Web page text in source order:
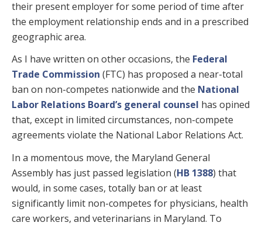
their present employer for some period of time after
the employment relationship ends and in a prescribed
geographic area.
As I have written on other occasions, the Federal
Trade Commission (FTC) has proposed a near-total
ban on non-competes nationwide and the National
Labor Relations Board’s general counsel has opined
that, except in limited circumstances, non-compete
agreements violate the National Labor Relations Act.
In a momentous move, the Maryland General
Assembly has just passed legislation (HB 1388) that
would, in some cases, totally ban or at least
significantly limit non-competes for physicians, health
care workers, and veterinarians in Maryland. To